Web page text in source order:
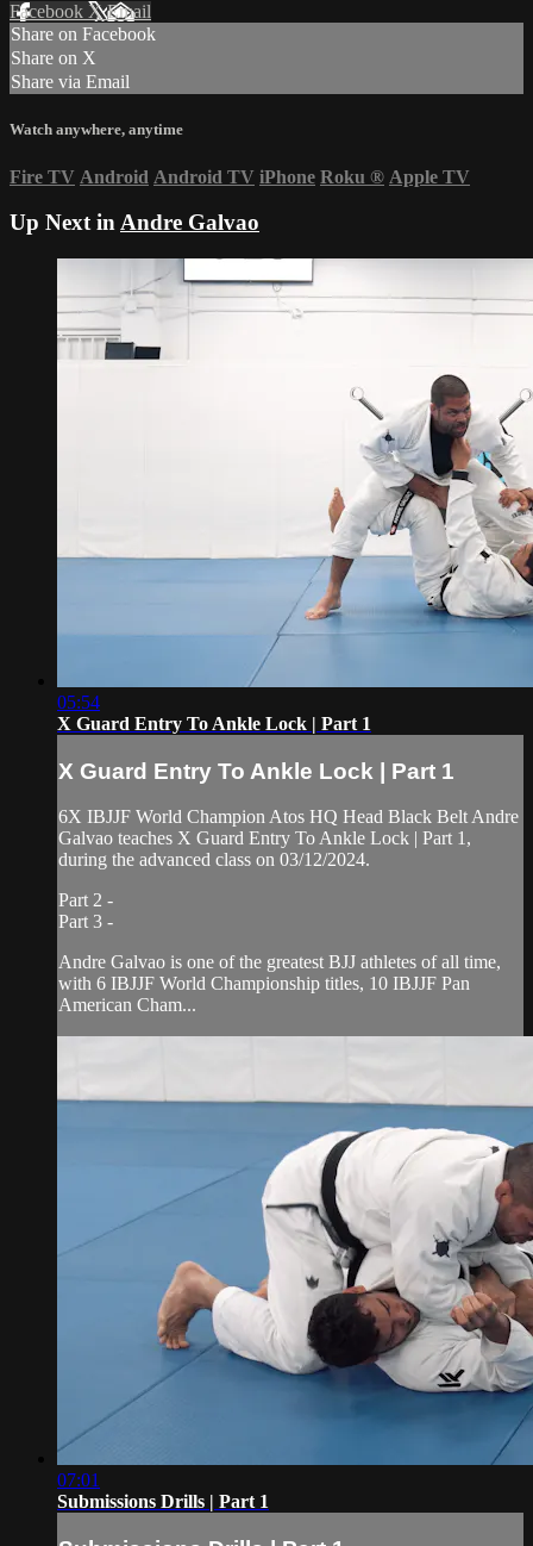
Facebook XEmail
Share on Facebook
Share on X
Share via Email
Watch anywhere, anytime
Fire TV Android Android TV iPhone Roku ® Apple TV
Up Next inAndre Galvao
05:54
X Guard Entry To Ankle Lock | Part 1
X Guard Entry To Ankle Lock | Part 1
6X IBJJF World Champion Atos HQ Head Black Belt Andre
Galvao teaches X Guard Entry To Ankle Lock | Part 1,
during the advanced class on 03/12/2024.
Part 2 -
Part 3 -
Andre Galvao is one of the greatest BJJ athletes of all time,
with 6 IBJJF World Championship titles, 10 IBJJF Pan
American Cham...
07:01
Submissions Drills | Part 1